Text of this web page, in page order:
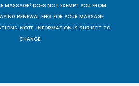
MASSAGE® DOES NOT EXEMPT YOU FROM
RENEWAL FEES FOR YOUR MASSAGE
NOTE: INFORMATION IS SUBJECT TO
CHANGE.